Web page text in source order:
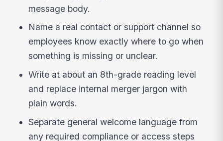
message body.
Name a real contact or support channel so
employees know exactly where to go when
something is missing or unclear.
Write at about an 8th-grade reading level
and replace internal merger jargon with
plain words.
Separate general welcome language from
any required compliance or access steps